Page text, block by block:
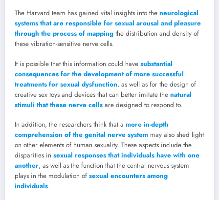
The Harvard team has gained vital insights into the neurological
systems that are responsible for sexual arousal and pleasure
through the process of mapping the distribution and density of
these vibration-sensitive nerve cells.
It is possible that this information could have substantial
consequences for the development of more successful
treatments for sexual dysfunction, as well as for the design of
creative sex toys and devices that can better imitate the natural
stimuli that these nerve cells are designed to respond to.
In addition, the researchers think that a more in-depth
comprehension of the genital nerve system may also shed light
on other elements of human sexuality. These aspects include the
disparities in sexual responses that individuals have with one
another, as well as the function that the central nervous system
plays in the modulation of sexual encounters among
individuals.